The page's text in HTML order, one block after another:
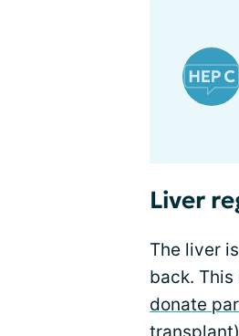
Liver
The liver
back.
donate